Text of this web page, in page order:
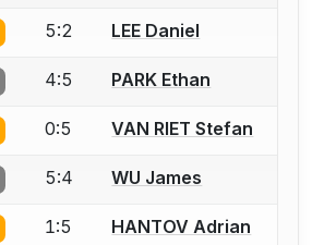
an account to report a bout
5:2 LEE Daniel
an account to report a bout
4:5 PARK Ethan
an account to report a bout
0:5 VAN RIET Stefan
an account to report a bout
5:4 WU James
an account to report a bout
1:5 HANTOV Adrian